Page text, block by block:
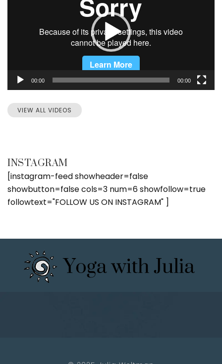
00:00 00:00
VIEW ALL VIDEOS
INSTAGRAM
[instagram-feed showheader=false
showbutton=false cols=3 num=6 showfollow=true
followtext="FOLLOW US ON INSTAGRAM" ]